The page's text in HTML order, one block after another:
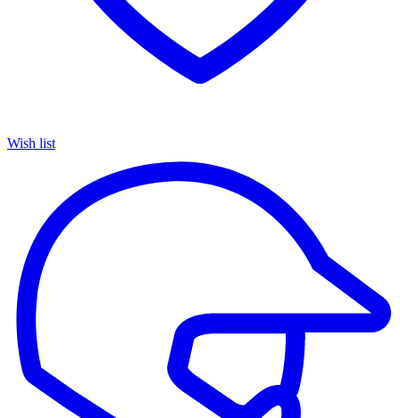
Wish list